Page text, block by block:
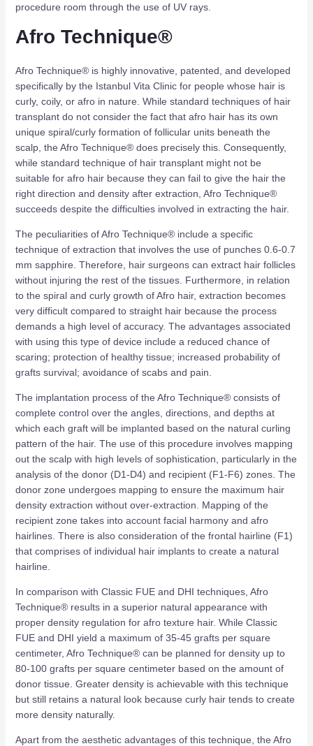
procedure room through the use of UV rays.
Afro Technique®
Afro Technique® is highly innovative, patented, and developed
specifically by the Istanbul Vita Clinic for people whose hair is
curly, coily, or afro in nature. While standard techniques of hair
transplant do not consider the fact that afro hair has its own
unique spiral/curly formation of follicular units beneath the
scalp, the Afro Technique® does precisely this. Consequently,
while standard technique of hair transplant might not be
suitable for afro hair because they can fail to give the hair the
right direction and density after extraction, Afro Technique®
succeeds despite the difficulties involved in extracting the hair.
The peculiarities of Afro Technique® include a specific
technique of extraction that involves the use of punches 0.6-0.7
mm sapphire. Therefore, hair surgeons can extract hair follicles
without injuring the rest of the tissues. Furthermore, in relation
to the spiral and curly growth of Afro hair, extraction becomes
very difficult compared to straight hair because the process
demands a high level of accuracy. The advantages associated
with using this type of device include a reduced chance of
scaring; protection of healthy tissue; increased probability of
grafts survival; avoidance of scabs and pain.
The implantation process of the Afro Technique® consists of
complete control over the angles, directions, and depths at
which each graft will be implanted based on the natural curling
pattern of the hair. The use of this procedure involves mapping
out the scalp with high levels of sophistication, particularly in the
analysis of the donor (D1-D4) and recipient (F1-F6) zones. The
donor zone undergoes mapping to ensure the maximum hair
density extraction without over-extraction. Mapping of the
recipient zone takes into account facial harmony and afro
hairlines. There is also consideration of the frontal hairline (F1)
that comprises of individual hair implants to create a natural
hairline.
In comparison with Classic FUE and DHI techniques, Afro
Technique® results in a superior natural appearance with
proper density regulation for afro texture hair. While Classic
FUE and DHI yield a maximum of 35-45 grafts per square
centimeter, Afro Technique® can be planned for density up to
80-100 grafts per square centimeter based on the amount of
donor tissue. Greater density is achievable with this technique
but still retains a natural look because curly hair tends to create
more density naturally.
Apart from the aesthetic advantages of this technique, the Afro